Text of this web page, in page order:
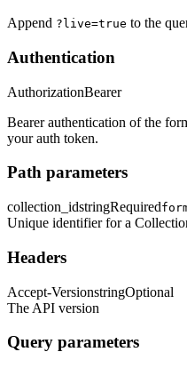
Append ?live=true to the
Authentication
AuthorizationBearer
Bearer authentication of the
your auth token.
Path parameters
collection_idstringRequired
Unique identifier for a
Headers
Accept-VersionstringOptional
The API version
Query parameters